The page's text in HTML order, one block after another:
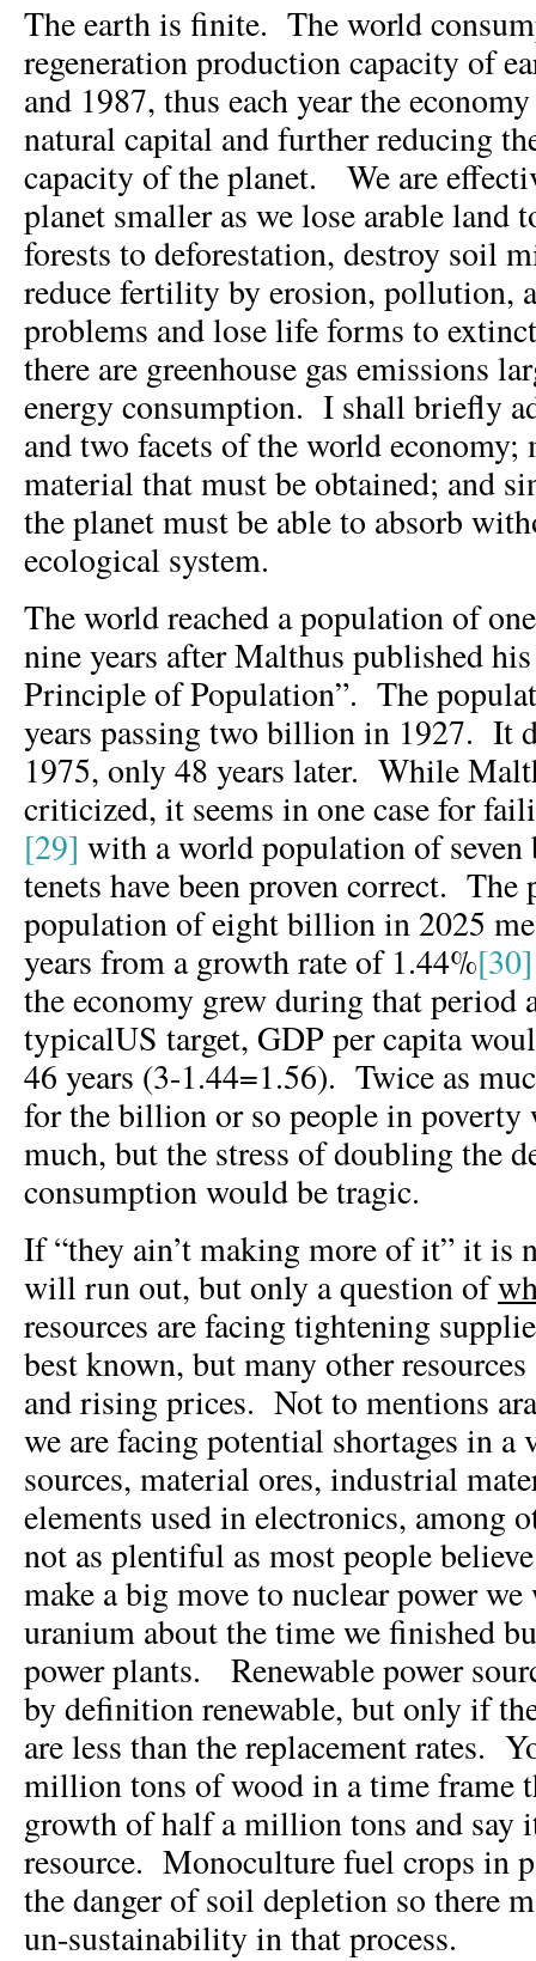
The earth is finite. The world
regeneration production capacity of
and 1987, thus each year the
natural capital and further reducing
capacity of the planet. We are
planet smaller as we lose arable land
forests to deforestation, destroy soil
reduce fertility by erosion, pollution,
problems and lose life forms to
there are greenhouse gas emissions
energy consumption. I shall briefly
and two facets of the world economy;
material that must be obtained; and
the planet must be able to absorb
ecological system.
The world reached a population of
nine years after Malthus published
Principle of Population”. The
years passing two billion in 1927. It
1975, only 48 years later. While
criticized, it seems in one case for
[29] with a world population of
tenets have been proven correct. The
population of eight billion in 2025
years from a growth rate of 1.44%[30]
the economy grew during that period
typicalUS target, GDP per capita
46 years (3-1.44=1.56). Twice as
for the billion or so people in poverty
much, but the stress of doubling the
consumption would be tragic.
If “they ain’t making more of it” it is
will run out, but only a question of
resources are facing tightening
best known, but many other
and rising prices. Not to mentions
we are facing potential shortages in
sources, material ores, industrial
elements used in electronics, among
not as plentiful as most people
make a big move to nuclear power
uranium about the time we finished
power plants. Renewable power
by definition renewable, but only if
are less than the replacement rates.
million tons of wood in a time frame
growth of half a million tons and say
resource. Monoculture fuel crops in
the danger of soil depletion so there
un-sustainability in that process.